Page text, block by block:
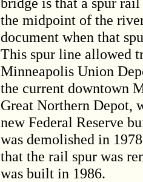
the midpoint of the
document when that
This spur line allowed
Minneapolis Union
the current downtown
Great Northern Depot,
new Federal Reserve
was demolished in
that the rail spur was
was built in 1986.